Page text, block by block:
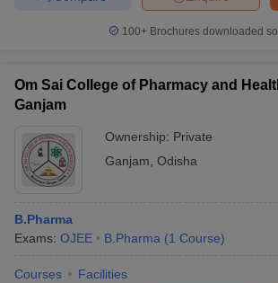
100+ Brochures downloaded
Om Sai College of Pharmacy and
Ganjam
Ownership: Private
Ganjam Odisha
B.Pharma
Exams: OJEE B.Pharma (1 Course)
Courses Facilities